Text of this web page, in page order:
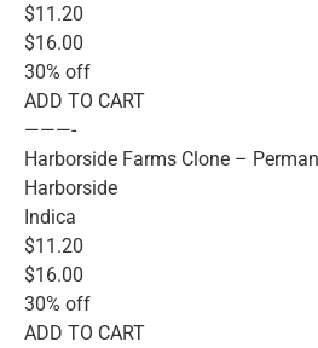
$11.20
$16.00
30% off
ADD TO CART
———-
Harborside Farms Clone –
Harborside
Indica
$11.20
$16.00
30% off
ADD TO CART